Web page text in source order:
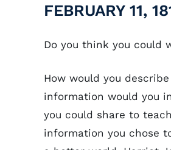
FEBRUARY 11,
Do you think you could
How would you
information would you
you could share to
information you chose